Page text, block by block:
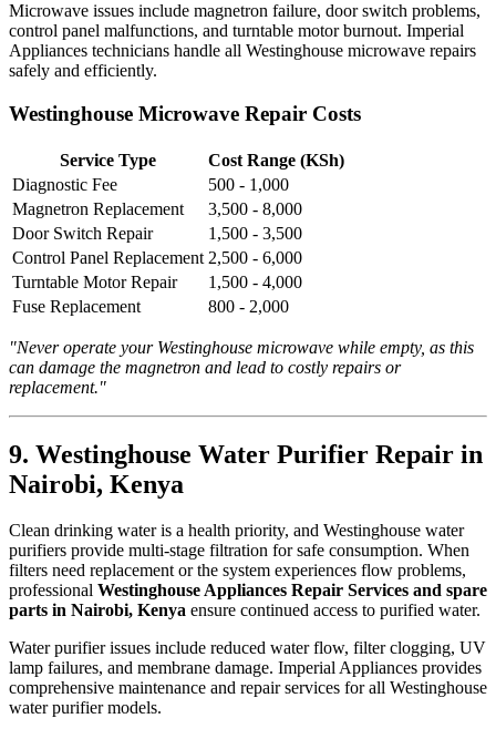
Microwave issues include magnetron failure, door switch problems,
control panel malfunctions, and turntable motor burnout. Imperial
Appliances technicians handle all Westinghouse microwave repairs
safely and efficiently.
Westinghouse Microwave Repair Costs
Service Type
Cost Range (KSh)
Diagnostic Fee
500 - 1,000
Magnetron Replacement
3,500 - 8,000
Door Switch Repair
1,500 - 3,500
Control Panel Replacement 2,500 - 6,000
Turntable Motor Repair
1,500 - 4,000
Fuse Replacement
800 - 2,000
"Never operate your Westinghouse microwave while empty, as this
can damage the magnetron and lead to costly repairs or
replacement."
9. Westinghouse Water Purifier Repair in
Nairobi, Kenya
Clean drinking water is a health priority, and Westinghouse water
purifiers provide multi-stage filtration for safe consumption. When
filters need replacement or the system experiences flow problems,
professional Westinghouse Appliances Repair Services and spare
parts in Nairobi, Kenya ensure continued access to purified water.
Water purifier issues include reduced water flow, filter clogging, UV
lamp failures, and membrane damage. Imperial Appliances provides
comprehensive maintenance and repair services for all Westinghouse
water purifier models.